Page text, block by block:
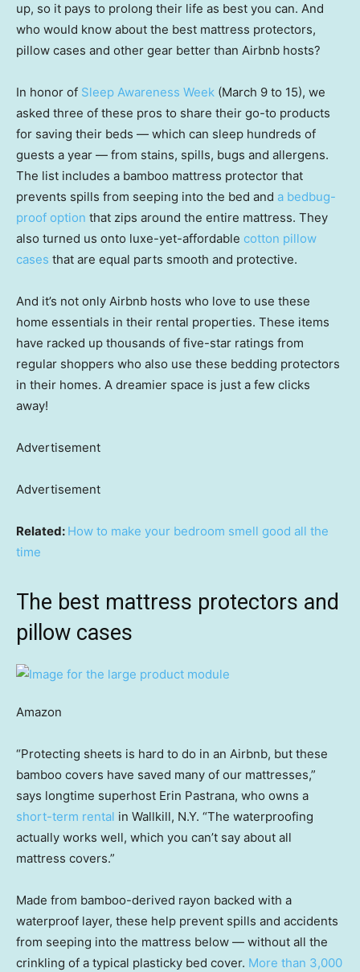
up, so it pays to prolong their life as best you can. And
who would know about the best mattress protectors,
pillow cases and other gear better than Airbnb hosts?
In honor of Sleep Awareness Week (March 9 to 15), we
asked three of these pros to share their go-to products
for saving their beds — which can sleep hundreds of
guests a year — from stains, spills, bugs and allergens.
The list includes a bamboo mattress protector that
prevents spills from seeping into the bed and a bedbug-
proof option that zips around the entire mattress. They
also turned us onto luxe-yet-affordable cotton pillow
cases that are equal parts smooth and protective.
And it’s not only Airbnb hosts who love to use these
home essentials in their rental properties. These items
have racked up thousands of five-star ratings from
regular shoppers who also use these bedding protectors
in their homes. A dreamier space is just a few clicks
away!
Advertisement
Advertisement
Related: How to make your bedroom smell good all the
time
The best mattress protectors and
pillow cases
Amazon
“Protecting sheets is hard to do in an Airbnb, but these
bamboo covers have saved many of our mattresses,”
says longtime superhost Erin Pastrana, who owns a
short-term rental in Wallkill, N.Y. “The waterproofing
actually works well, which you can’t say about all
mattress covers.”
Made from bamboo-derived rayon backed with a
waterproof layer, these help prevent spills and accidents
from seeping into the mattress below — without all the
crinkling of a typical plasticky bed cover. More than 3,000